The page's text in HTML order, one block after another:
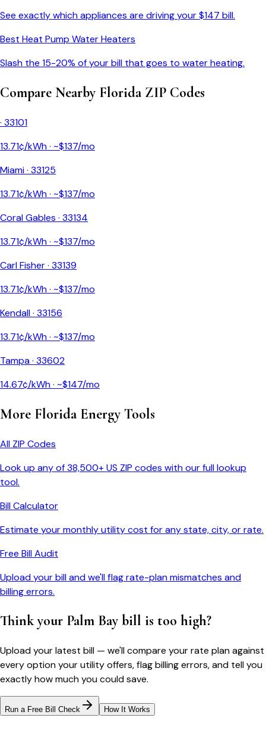
See exactly which appliances are driving your $147 bill.
Best Heat Pump Water Heaters
Slash the 15-20% of your bill that goes to water heating.
Compare Nearby FloridaZIP Codes
· 33101
13.71¢/kWh · ~$137/mo
Miami· 33125
13.71¢/kWh · ~$137/mo
Coral Gables · 33134
13.71¢/kWh · ~$137/mo
Carl Fisher· 33139
13.71¢/kWh · ~$137/mo
Kendall· 33156
13.71¢/kWh · ~$137/mo
Tampa· 33602
14.67¢/kWh · ~$147/mo
More FloridaEnergy Tools
All ZIP Codes
Look up any of 38,500+ US ZIP codes with our full lookup
tool.
Bill Calculator
Estimate your monthly utility cost for any state, city, or rate.
Free Bill Audit
Upload your bill and we'll flag rate-plan mismatches and
billing errors.
Think your Palm Baybill is too high?
Upload your latest bill — we'll compare your rate plan against
every option your utility offers, flag billing errors, and tell you
exactly how much you could save.
Run a Free Bill Check How It Works